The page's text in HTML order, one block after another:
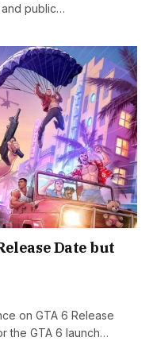
and public…
Date but
on GTA 6 Release
the GTA 6 launch…